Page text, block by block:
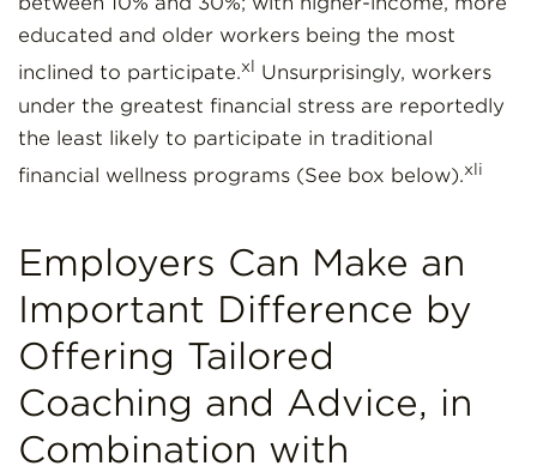
educated and older workers being the most
inclined to participate.xl Unsurprisingly, workers
under the greatest financial stress are reportedly
the least likely to participate in traditional
financial wellness programs (See box below).xli
Employers Can Make an
Important Difference by
Offering Tailored
Coaching and Advice, in
Combination with